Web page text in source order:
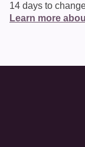
14 days to
Learn more